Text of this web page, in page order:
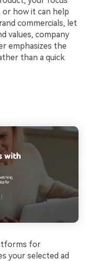
how it can help
commercials, let
values, company
emphasizes the
than a quick
for
your selected ad